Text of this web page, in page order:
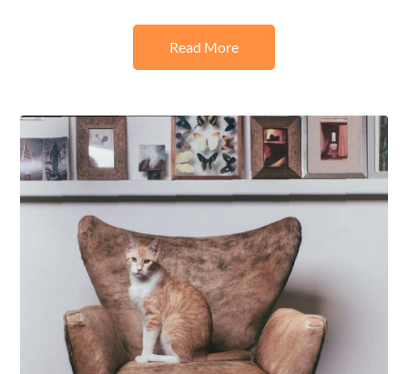
Read More